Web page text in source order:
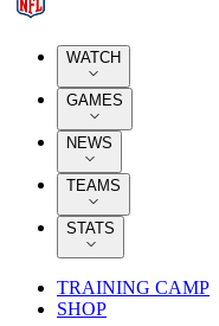
WATCH
GAMES
NEWS
TEAMS
STATS
TRAINING CAMP
SHOP